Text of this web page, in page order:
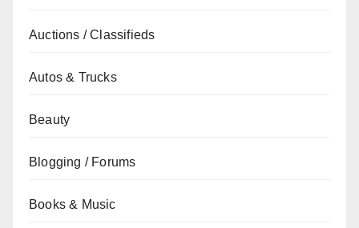
Auctions / Classifieds
Autos & Trucks
Beauty
Blogging / Forums
Books & Music